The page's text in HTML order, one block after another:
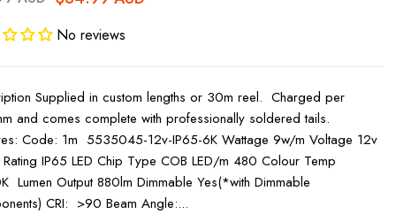
No reviews
Supplied in custom lengths or 30m reel. Charged per
and comes complete with professionally soldered tails.
Code: 1m 5535045-12v-IP65-6K Wattage 9w/m Voltage 12v
Rating IP65 LED Chip Type COB LED/m 480 Colour Temp
Lumen Output 880lm Dimmable Yes(*with Dimmable
CRI: >90 Beam Angle:...